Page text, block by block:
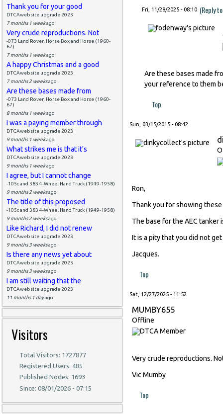
Thank you for your good
DTCAwebsite upgrade 2023
7 months 1 weekago
Very crude reproductions. Not
-073 Land Rover, Horse Box and Horse (1960-
67)
7 months 1 weekago
A happy Christmas and a good
DTCAwebsite upgrade 2023
7 months 2 weeksago
Are these bases made from
-073 Land Rover, Horse Box and Horse (1960-
67)
8 months 1 weekago
I was a paying member through
DTCAwebsite upgrade 2023
9 months 1 weekago
What strikes me is that it's
DTCAwebsite upgrade 2023
9 months 1 weekago
I agree, but I cannot change
-105c and 383 4-Wheel Hand Truck (1949-1958)
9 months 2 weeksago
The title of this proposed
-105c and 383 4-Wheel Hand Truck (1949-1958)
9 months 2 weeksago
Like Richard, I did not renew
DTCAwebsite upgrade 2023
9 months 3 weeksago
Is there any news yet about
DTCAwebsite upgrade 2023
9 months 3 weeksago
I am still waiting that the
DTCAwebsite upgrade 2023
11 months 1 dayago
Visitors
Total Visitors: 1727877
Registered Users: 485
Published Nodes: 1693
Since: 08/01/2026 - 07:15
Fri, 11/28/2025 - 08:10 (Reply
Are these bases made
your reference to them
Top
Sun, 03/15/2015 - 08:42
Ron,
Thank you for showing
The base for the AEC
It is a pity that you did not
Jacques.
Top
Sat, 12/27/2025 - 11:52
MUMBY655
Offline
Very crude reproductions.
Vic Mumby
Top